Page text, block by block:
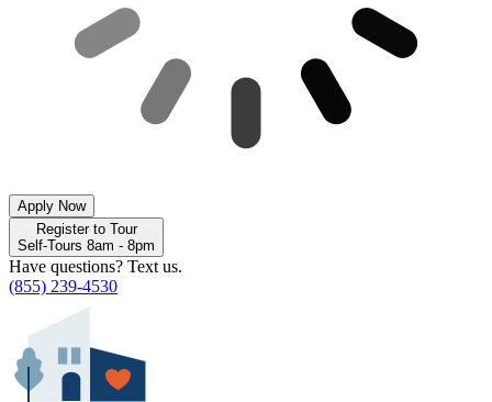
Apply Now
Register to Tour
Self-Tours 8am - 8pm
Have questions? Text us.
(855) 239-4530